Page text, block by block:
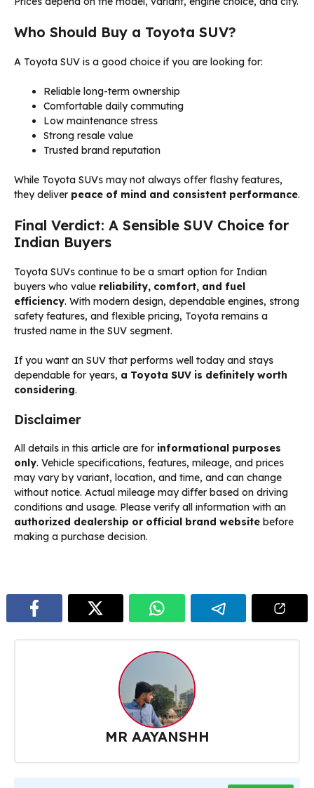
Who Should Buy a Toyota SUV?
A Toyota SUV is a good choice if you are looking for:
Reliable long-term ownership
Comfortable daily commuting
Low maintenance stress
Strong resale value
Trusted brand reputation
While Toyota SUVs may not always offer flashy features,
they deliver peace of mind and consistent performance.
Final Verdict: A Sensible SUV Choice for
Indian Buyers
Toyota SUVs continue to be a smart option for Indian
buyers who value reliability, comfort, and fuel
efficiency. With modern design, dependable engines, strong
safety features, and flexible pricing, Toyota remains a
trusted name in the SUV segment.
If you want an SUV that performs well today and stays
dependable for years, a Toyota SUV is definitely worth
considering.
Disclaimer
All details in this article are for informational purposes
only. Vehicle specifications, features, mileage, and prices
may vary by variant, location, and time, and can change
without notice. Actual mileage may differ based on driving
conditions and usage. Please verify all information with an
authorized dealership or official brand website before
making a purchase decision.
MR AAYANSHH